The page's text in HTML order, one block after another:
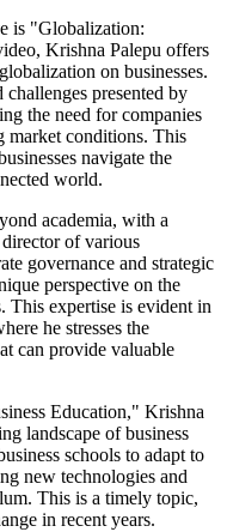
is "Globalization:
Krishna Palepu offers
on businesses.
presented by
the need for companies
market conditions. This
navigate the
world.
academia, with a
director of various
governance and strategic
perspective on the
This expertise is evident in
he stresses the
can provide valuable
Education," Krishna
landscape of business
schools to adapt to
new technologies and
This is a timely topic,
in recent years.